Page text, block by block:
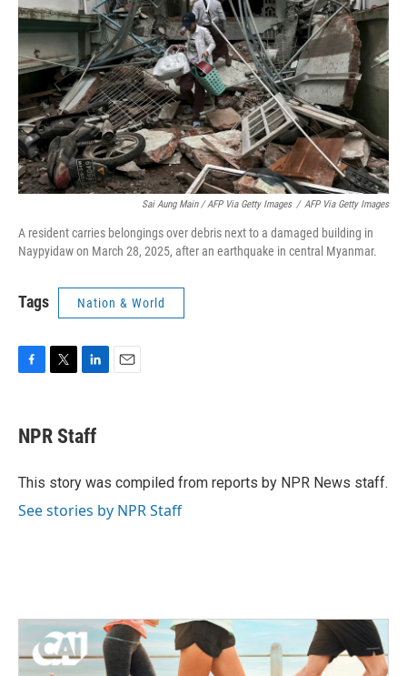
Sai Aung Main / AFP Via Getty Images / AFP Via Getty Images
A resident carries belongings over debris next to a damaged building in
Naypyidaw on March 28, 2025, after an earthquake in central Myanmar.
Tags Nation & World
e
b
o
t
t
r
k
e
I
NPR Staff
This story was compiled from reports by NPR News staff.
See stories by NPR Staff